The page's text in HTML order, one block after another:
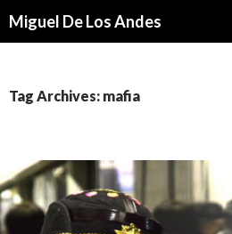
Miguel De Los Andes
Tag Archives: mafia